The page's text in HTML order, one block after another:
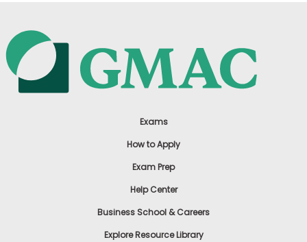
Exams
How to Apply
Exam Prep
Help Center
Business School & Careers
Explore Resource Library